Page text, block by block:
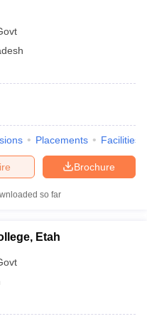
Placements Facilities
Brochure
so far
Etah